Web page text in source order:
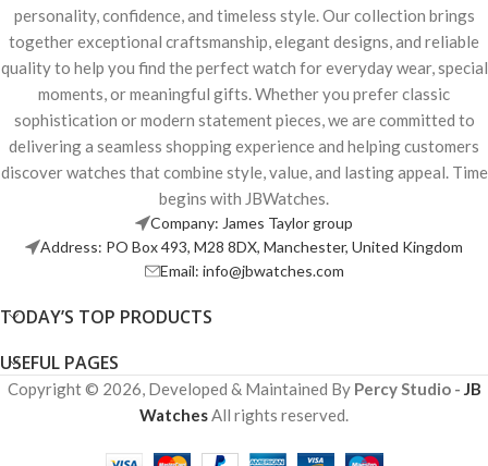
personality, confidence, and timeless style. Our collection brings
together exceptional craftsmanship, elegant designs, and reliable
quality to help you find the perfect watch for everyday wear, special
moments, or meaningful gifts. Whether you prefer classic
sophistication or modern statement pieces, we are committed to
delivering a seamless shopping experience and helping customers
discover watches that combine style, value, and lasting appeal. Time
begins with JBWatches.
Company: James Taylor group
Address: PO Box 493, M28 8DX, Manchester, United Kingdom
Email: info@jbwatches.com
TODAY’S TOP PRODUCTS
USEFUL PAGES
Copyright © 2026, Developed & Maintained By Percy Studio - JB
WatchesAll rights reserved.